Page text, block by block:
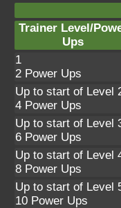
Trainer Level/
Ups
1
2 Power Ups
Up to start of Level
4 Power Ups
Up to start of Level
6 Power Ups
Up to start of Level
8 Power Ups
Up to start of Level
10 Power Ups